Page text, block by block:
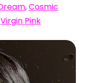
,Cosmic
Virgin Pink